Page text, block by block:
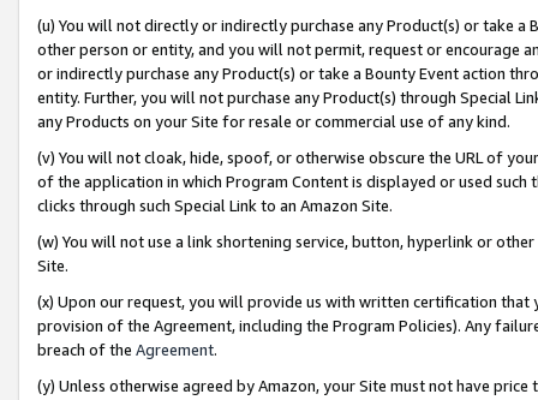
(u) You will not directly or indirectly purchase any Product(s) or take
other person or entity, and you will not permit, request or encourage
or indirectly purchase any Product(s) or take a Bounty Event action
entity. Further, you will not purchase any Product(s) through Special
any Products on your Site for resale or commercial use of any kind.
(v) You will not cloak, hide, spoof, or otherwise obscure the URL of
of the application in which Program Content is displayed or used
clicks through such Special Link to an Amazon Site.
(w) You will not use a link shortening service, button, hyperlink or
Site.
(x) Upon our request, you will provide us with written certification
provision of the Agreement, including the Program Policies). Any
breach of the Agreement.
(y) Unless otherwise agreed by Amazon, your Site must not have